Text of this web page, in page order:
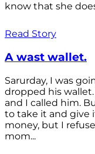
know that she
Read Story
A wast wallet.
Sarurday, I was
dropped his
and I called him.
to take it and give
money, but I
mom...